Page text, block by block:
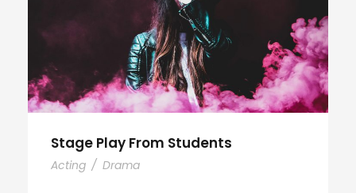
Stage Play From Students
Acting / Drama